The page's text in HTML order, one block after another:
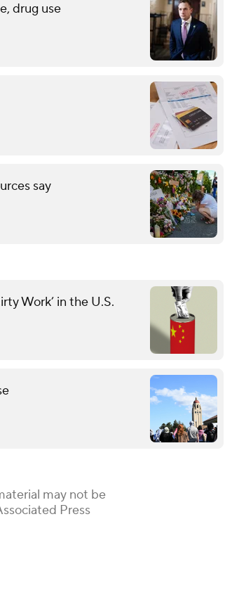
drug use
say
Work’ in the U.S.
may not be
Press